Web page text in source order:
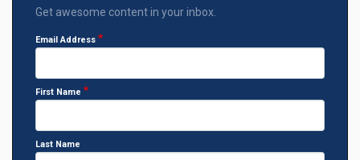
Get awesome content in your inbox.
Email Address
First Name
Last Name